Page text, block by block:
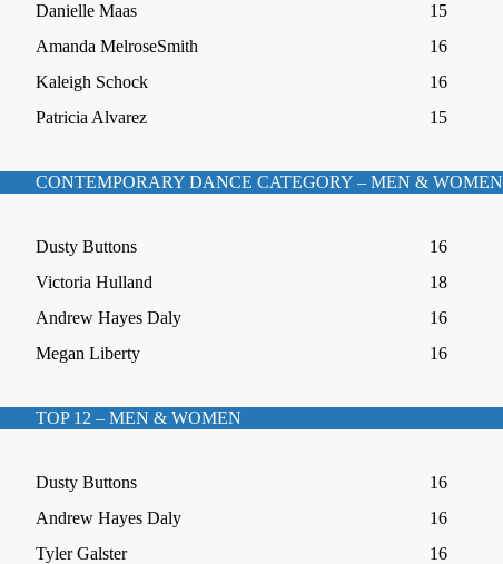
Danielle Maas
15
Amanda MelroseSmith
16
Kaleigh Schock
16
Patricia Alvarez
15
CONTEMPORARY DANCE CATEGORY – MEN & WOMEN
Dusty Buttons 16
Victoria Hulland 18
Andrew Hayes Daly 16
Megan Liberty 16
TOP 12 – MEN & WOMEN
Dusty Buttons 16
Andrew Hayes Daly
16
Tyler Galster
16